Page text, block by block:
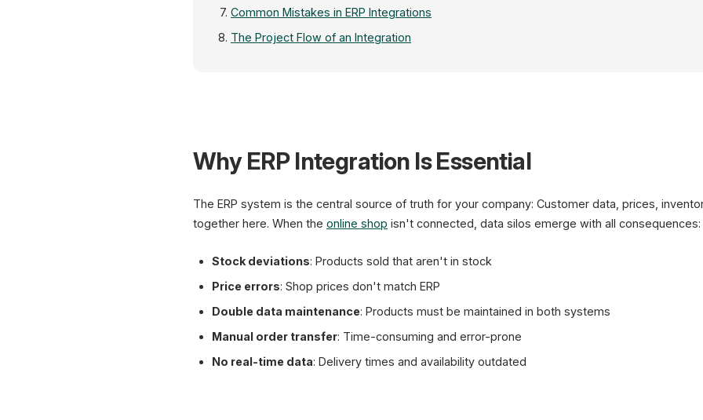
Common Mistakes in ERP Integrations
The Project Flow of an Integration
Shopware 6
Real-time
Why ERP Integration Is Essential
The ERP system is the central source of truth for your company: Customer data, prices,
together here. When the online shop isn't connected, data silos emerge with all consequences:
Stock deviations: Products sold that aren't in stock
Price errors: Shop prices don't match ERP
Double data maintenance: Products must be maintained in both systems
Manual order transfer: Time-consuming and error-prone
No real-time data: Delivery times and availability outdated